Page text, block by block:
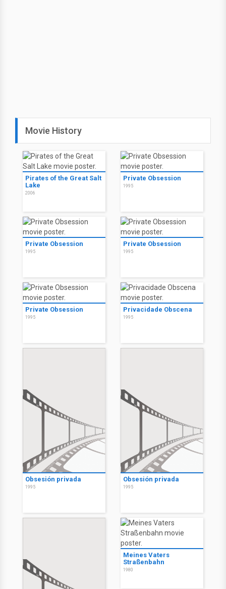
Movie History
Pirates of the Great Salt
Lake
2006
Private Obsession
1995
Private Obsession
1995
Private Obsession
1995
Private Obsession
1995
Privacidade Obscena
1995
Obsesión privada
1995
Obsesión privada
1995
Meines Vaters
Straßenbahn
1980